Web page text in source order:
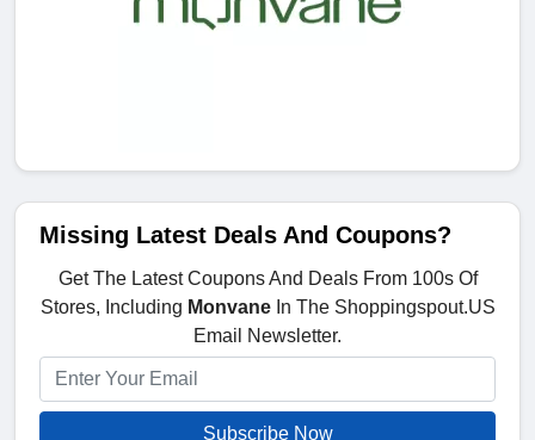
Missing Latest Deals And Coupons?
Get The Latest Coupons And Deals From 100s Of
Stores, Including MonvaneIn The Shoppingspout.US
Email Newsletter.
Subscribe Now